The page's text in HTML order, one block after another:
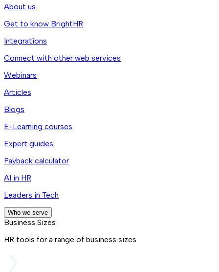
About us
Get to know BrightHR
Integrations
Connect with other web services
Webinars
Articles
Blogs
E-Learning courses
Expert guides
Payback calculator
AI in HR
Leaders in Tech
Who we serve
Business Sizes
HR tools for a range of business sizes